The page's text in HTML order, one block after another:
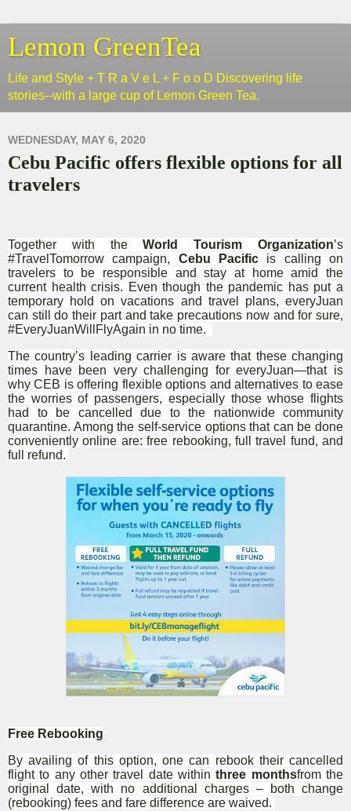
Lemon GreenTea
Life and Style + T R a V e L + F o o D Discovering life
stories--with a large cup of Lemon Green Tea.
WEDNESDAY, MAY 6, 2020
Cebu Pacific offers flexible options for all
travelers
Together with theWorld Tourism Organization’s
#TravelTomorrow campaign, Cebu Pacific is calling on
travelers to be responsible and stay at home amid the
current health crisis. Even though the pandemic has put a
temporary hold on vacations and travel plans, everyJuan
can still do their part and take precautions now and for sure,
#EveryJuanWillFlyAgain in no time.
The country’s leading carrier is aware that these changing
times have been very challenging for everyJuan—that is
why CEB is offering flexible options and alternatives to ease
the worries of passengers, especially those whose flights
had to be cancelled due to the nationwide community
quarantine. Among the self-service options that can be done
conveniently online are: free rebooking, full travel fund, and
full refund.
Free Rebooking
By availing of this option, one can rebook their cancelled
flight to any other travel date withinthree monthsfrom the
original date, with no additional charges – both change
(rebooking) fees and fare difference are waived.